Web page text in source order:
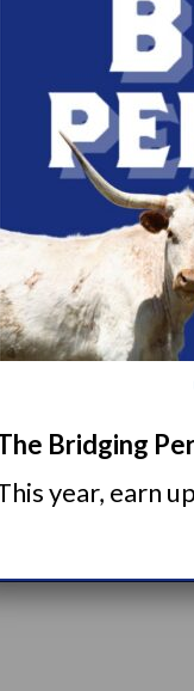
Bridging
year, earn